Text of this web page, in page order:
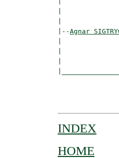
|--Agnar
INDEX
HOME